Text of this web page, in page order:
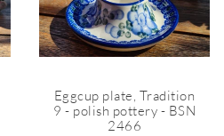
Eggcup plate, Tradition
9 - polish pottery - BSN
2466